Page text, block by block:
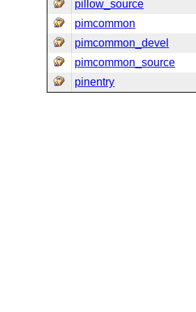
pillow_source
pimcommon
pimcommon_devel
pimcommon_source
pinentry